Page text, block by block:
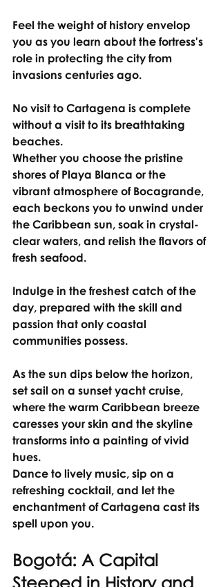
Feel the weight of history envelop
you as you learn about the fortress's
role in protecting the city from
invasions centuries ago.
No visit to Cartagena is complete
without a visit to its breathtaking
beaches.
Whether you choose the pristine
shores of Playa Blanca or the
vibrant atmosphere of Bocagrande,
each beckons you to unwind under
the Caribbean sun, soak in crystal-
clear waters, and relish the flavors of
fresh seafood.
Indulge in the freshest catch of the
day, prepared with the skill and
passion that only coastal
communities possess.
As the sun dips below the horizon,
set sail on a sunset yacht cruise,
where the warm Caribbean breeze
caresses your skin and the skyline
transforms into a painting of vivid
hues.
Dance to lively music, sip on a
refreshing cocktail, and let the
enchantment of Cartagena cast its
spell upon you.
Bogotá: A Capital
Steeped in History and